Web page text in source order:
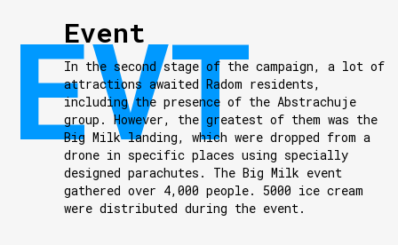
Event
In the second stage of the campaign, a lot of
attractions awaited Radom residents,
including the presence of the Abstrachuje
group. However, the greatest of them was the
Big Milk landing, which were dropped from a
drone in specific places using specially
designed parachutes. The Big Milk event
gathered over 4,000 people. 5000 ice cream
were distributed during the event.